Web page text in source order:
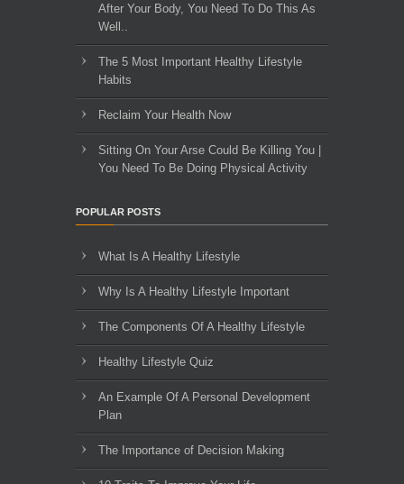
After Your Body, You Need To Do This As
Well..
The 5 Most Important Healthy Lifestyle
Habits
Reclaim Your Health Now
Sitting On Your Arse Could Be Killing You |
You Need To Be Doing Physical Activity
POPULAR POSTS
What Is A Healthy Lifestyle
Why Is A Healthy Lifestyle Important
The Components Of A Healthy Lifestyle
Healthy Lifestyle Quiz
An Example Of A Personal Development
Plan
The Importance of Decision Making